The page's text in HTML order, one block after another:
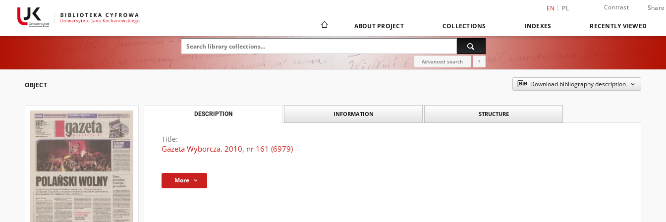
EN PL Contrast Share
ABOUT PROJECT COLLECTIONS INDEXES RECENTLY VIEWED
Advanced search ?
OBJECT Download bibliography description
DESCRIPTION INFORMATION STRUCTURE
Title:
Gazeta Wyborcza. 2010, nr 161 (6979)
More